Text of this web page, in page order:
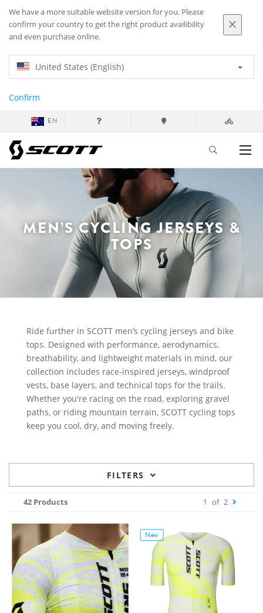
We have a more suitable website version for you. Please
confirm your country to get the right product availibility
and even purchase online.
United States (English)
Confirm
EN
MEN’S CYCLING JERSEYS &
TOPS
Ride further in SCOTT men’s cycling jerseys and bike
tops. Designed with performance, aerodynamics,
breathability, and lightweight materials in mind, our
collection includes race-inspired jerseys, windproof
vests, base layers, and technical tops for the trails.
Whether you're racing on the road, exploring gravel
paths, or riding mountain terrain, SCOTT cycling tops
keep you cool, dry, and moving freely.
FILTERS
42 Products 1 of 2
New